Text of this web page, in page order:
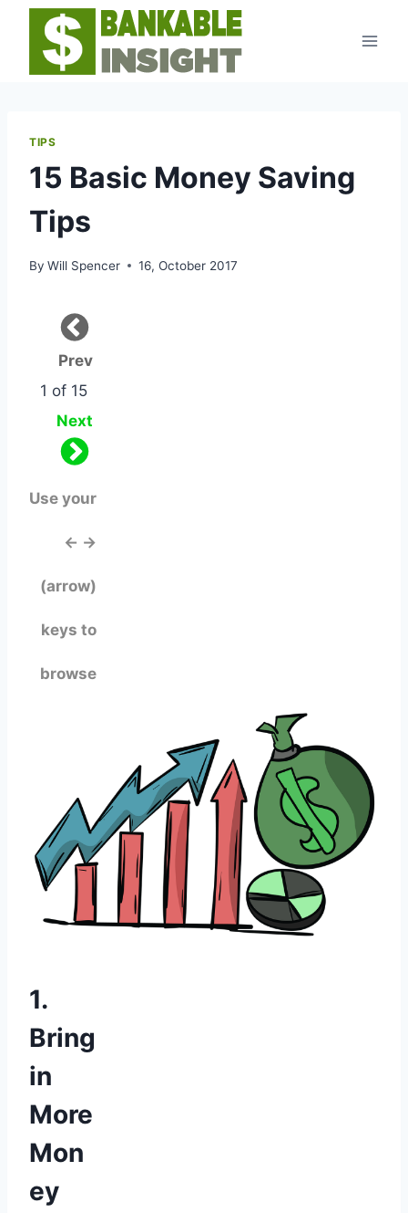
Skip
content
TIPS
15 Basic Money Saving
Tips
By Will Spencer 16, October 2017
Prev
1 of 15
Next
Use your
← →
(arrow)
keys to
browse
1.
Bring
in
More
Mon
ey